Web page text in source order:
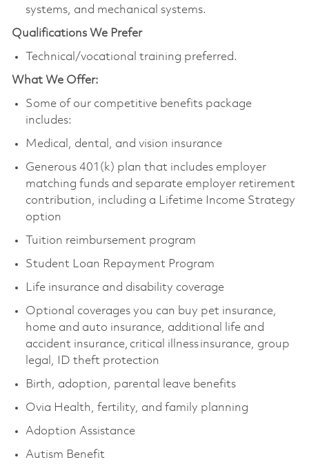
systems, and mechanical systems.
Qualifications We Prefer
Technical/vocational training preferred.
What We Offer:
Some of our competitive benefits package
includes:
Medical, dental, and vision insurance
Generous 401(k) plan that includes employer
matching funds and separate employer retirement
contribution, including a Lifetime Income Strategy
option
Tuition reimbursement program
Student Loan Repayment Program
Life insurance and disability coverage
Optional coverages you can buy pet insurance,
home and auto insurance, additional life and
accident insurance, critical illness insurance, group
legal, ID theft protection
Birth, adoption, parental leave benefits
Ovia Health, fertility, and family planning
Adoption Assistance
Autism Benefit